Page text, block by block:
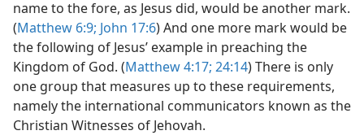
name to the fore, as Jesus did, would be another mark.
(Matthew 6:9; John 17:6) And one more mark would be
the following of Jesus’ example in preaching the
Kingdom of God. (Matthew 4:17; 24:14) There is only
one group that measures up to these requirements,
namely the international communicators known as the
Christian Witnesses of Jehovah.